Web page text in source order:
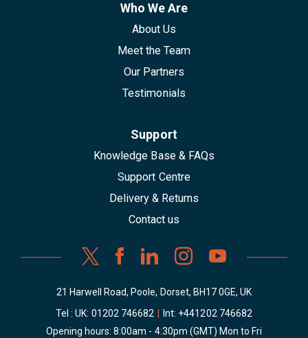
Who We Are
About Us
Meet the Team
Our Partners
Testimonials
Support
Knowledge Base & FAQs
Support Centre
Delivery & Returns
Contact us
21 Harwell Road, Poole, Dorset, BH17 0GE, UK
Tel : UK: 01202 746682 Int: +441202 746682
Opening hours: 8:00am - 4:30pm (GMT) Mon to Fri